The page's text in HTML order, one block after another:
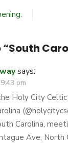
“South
says:
pm
Holy City
Carolina,
Ave, North